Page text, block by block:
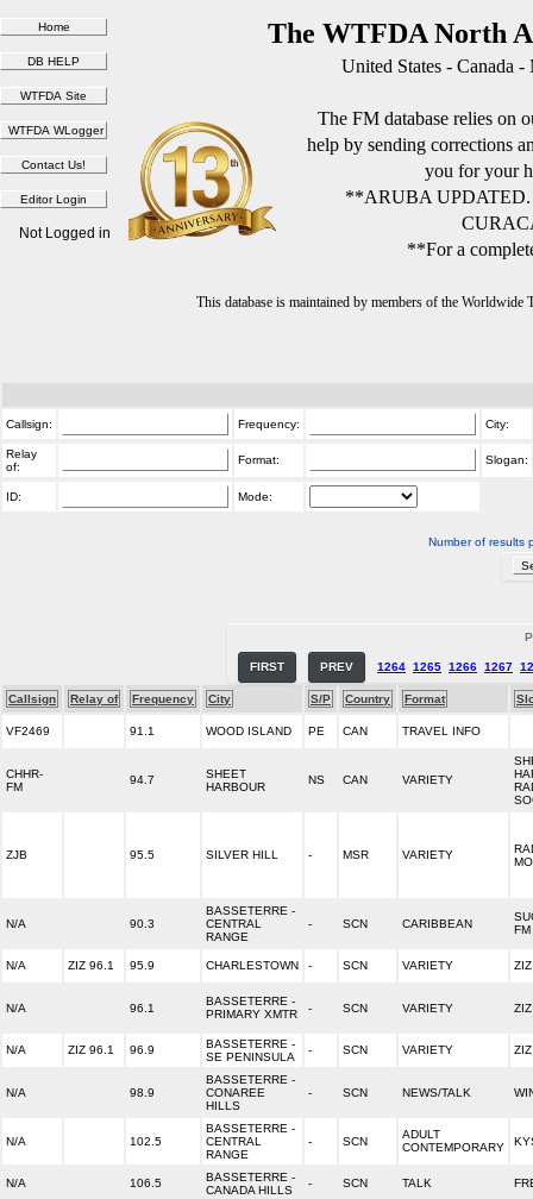
The WTFDA North
United States - Canada
The FM database relies on
help by sending corrections
you for your
**ARUBA
**For a
This database is maintained by members of the
Not Logged in
Callsign: Frequency: City:
Relay
of:
Format: Slogan:
ID: Mode:
Number of results
FIRST PREV 1264 1265 1266 1267
Callsign Relay of Frequency City S/P Country Format
VF2469 91.1 WOOD ISLAND PE CAN TRAVEL INFO
CHHR-
FM
94.7
SHEET
HARBOUR
NS CAN VARIETY
ZJB 95.5 SILVER HILL - MSR VARIETY
N/A 90.3
BASSETERRE -
CENTRAL
RANGE
- SCN CARIBBEAN
FM
N/A ZIZ 96.1 95.9 CHARLESTOWN - SCN VARIETY
N/A 96.1
BASSETERRE -
PRIMARY XMTR
- SCN VARIETY
N/A ZIZ 96.1 96.9
BASSETERRE -
SE PENINSULA
- SCN VARIETY
N/A 98.9
BASSETERRE -
CONAREE
HILLS
- SCN NEWS/TALK
N/A 102.5
BASSETERRE -
CENTRAL
RANGE
- SCN
ADULT
CONTEMPORARY
N/A 106.5
BASSETERRE -
CANADA HILLS
- SCN TALK